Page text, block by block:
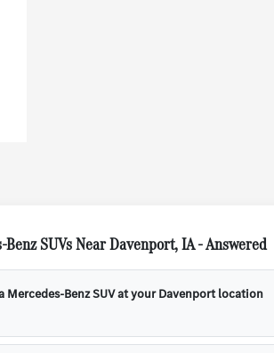
SUVs Near Davenport, IA - Answered
Mercedes-Benz SUV at your Davenport location